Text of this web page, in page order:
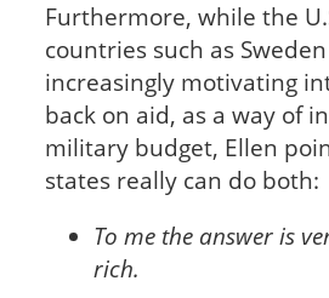
Furthermore, while the
countries such as
increasingly motivating
back on aid, as a way of
military budget, Ellen
states really can do both:
To me the answer is
rich.